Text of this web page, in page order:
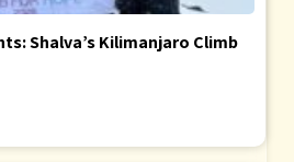
Shalva’s Kilimanjaro Climb